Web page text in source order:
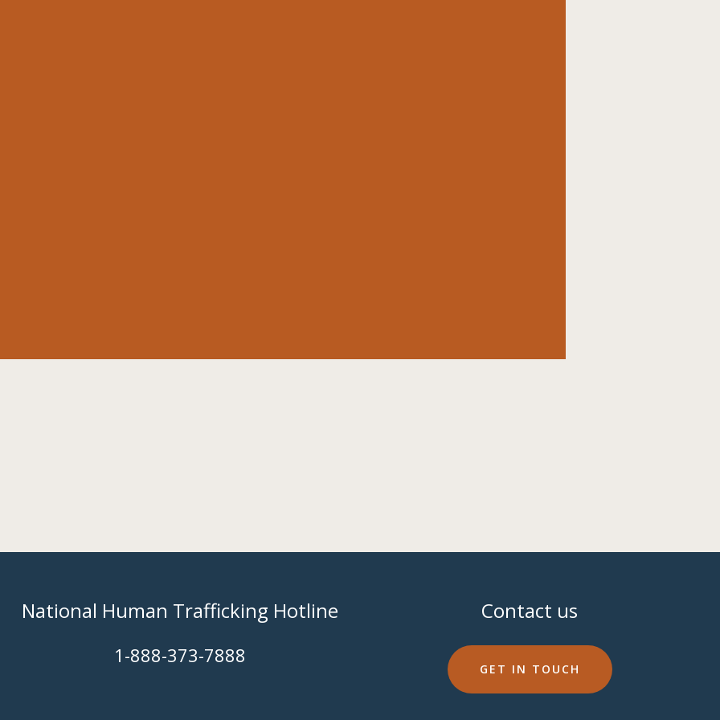
National Human Trafficking Hotline
​1-888-373-7888
Contact us
GET IN TOUCH